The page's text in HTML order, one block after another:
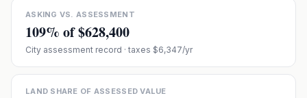
ASKING VS. ASSESSMENT
109% of$628,400
City assessment record · taxes $6,347/yr
LAND SHARE OF ASSESSED VALUE